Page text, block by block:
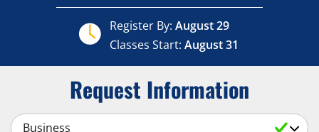
Register By: August 29
Classes Start: August 31
Request Information
Select a Subject